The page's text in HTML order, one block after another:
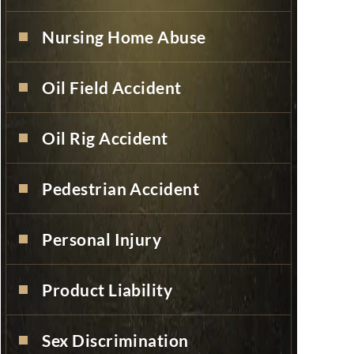
Nursing Home Abuse
Oil Field Accident
Oil Rig Accident
Pedestrian Accident
Personal Injury
Product Liability
Sex Discrimination